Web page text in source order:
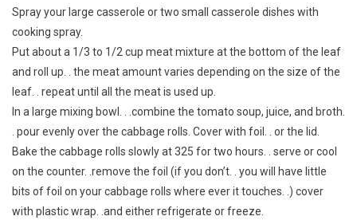
Spray your large casserole or two small casserole dishes with
cooking spray.
Put about a 1/3 to 1/2 cup meat mixture at the bottom of the leaf
and roll up. . the meat amount varies depending on the size of the
leaf. . repeat until all the meat is used up.
In a large mixing bowl. . .combine the tomato soup, juice, and broth.
. pour evenly over the cabbage rolls. Cover with foil. . or the lid.
Bake the cabbage rolls slowly at 325 for two hours. . serve or cool
on the counter. .remove the foil (if you don’t. . you will have little
bits of foil on your cabbage rolls where ever it touches. .) cover
with plastic wrap. .and either refrigerate or freeze.